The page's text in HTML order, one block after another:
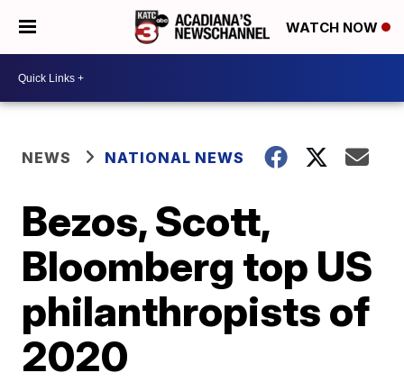
WATCH NOW
NEWS NATIONAL NEWS
Bezos, Scott,
Bloomberg top US
philanthropists of
2020